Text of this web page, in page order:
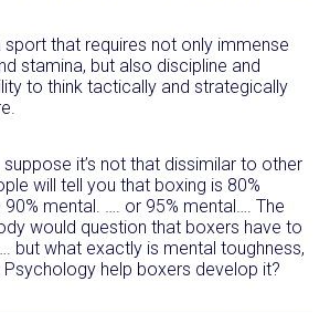
sport that requires not only immense
stamina, but also discipline and
to think tactically and strategically
it’s not that dissimilar to other
will tell you that boxing is 80%
mental. …. or 95% mental…. The
would question that boxers have to
but what exactly is mental toughness,
help boxers develop it?